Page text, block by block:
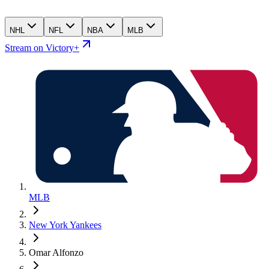
NHL NFL NBA MLB
Stream on Victory+
MLB
New York Yankees
Omar Alfonzo